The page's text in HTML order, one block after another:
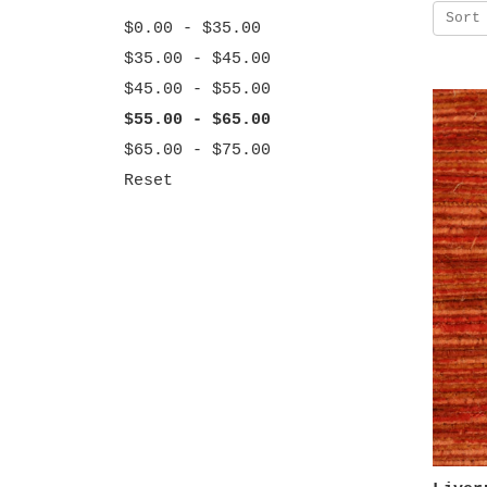
$0.00 - $35.00
$35.00 - $45.00
$45.00 - $55.00
$55.00 - $65.00
$65.00 - $75.00
Reset
Sort